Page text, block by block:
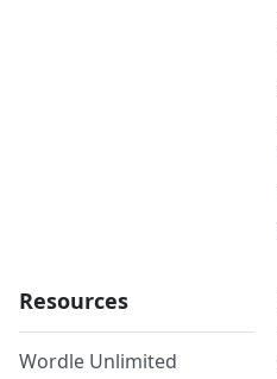
Resources
Wordle Unlimited